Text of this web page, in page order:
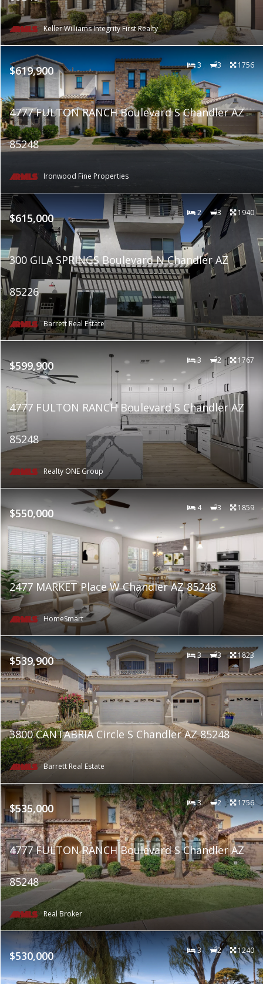
Keller Williams Integrity First Realty
$619,900 3 3 1756
4777 FULTON RANCH Boulevard S Chandler AZ
85248
Ironwood Fine Properties
$615,000 2 3 1940
300 GILA SPRINGS Boulevard N Chandler AZ
85226
Barrett Real Estate
$599,900 3 2 1767
4777 FULTON RANCH Boulevard S Chandler AZ
85248
Realty ONE Group
$550,000 4 3 1859
2477 MARKET Place W Chandler AZ 85248
HomeSmart
$539,900 3 3 1823
3800 CANTABRIA Circle S Chandler AZ 85248
Barrett Real Estate
$535,000 3 2 1756
4777 FULTON RANCH Boulevard S Chandler AZ
85248
Real Broker
$530,000 3 2 1240